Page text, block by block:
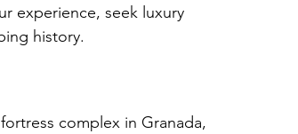
experience, seek luxury
history.
complex in Granada,